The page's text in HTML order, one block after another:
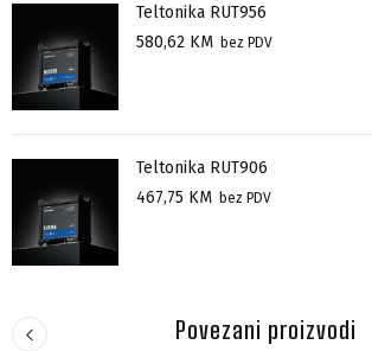
Teltonika RUT956
580,62 KM bez PDV
Teltonika RUT906
467,75 KM bez PDV
Povezani proizvodi